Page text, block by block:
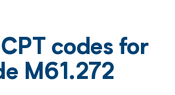
codes for
M61.272